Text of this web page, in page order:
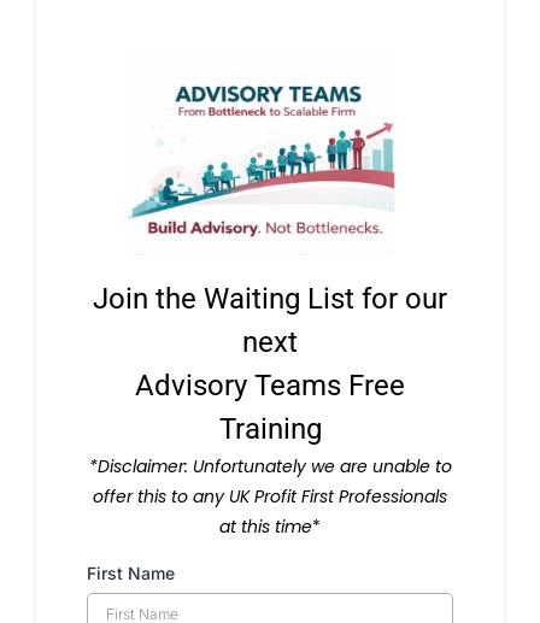
Join the Waiting List for our
next
Advisory Teams Free
Training
*Disclaimer: Unfortunately we are unable to
offer this to any UK Profit First Professionals
at this time*
First Name